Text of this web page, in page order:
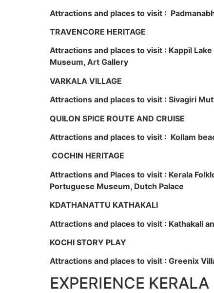
Attractions and places to visit :
TRAVENCORE HERITAGE
Attractions and places to visit : Kappil
Museum, Art Gallery
VARKALA VILLAGE
Attractions and places to visit : Sivagiri
QUILON SPICE ROUTE AND CRUISE
Attractions and places to visit : Kollam
COCHIN HERITAGE
Attractions and Places to visit : Kerala
Portuguese Museum, Dutch Palace
KDATHANATTU KATHAKALI
Attractions and places to visit : Kathakali
KOCHI STORY PLAY
Attractions and places to visit : Greenix
EXPERIENCE KERALA